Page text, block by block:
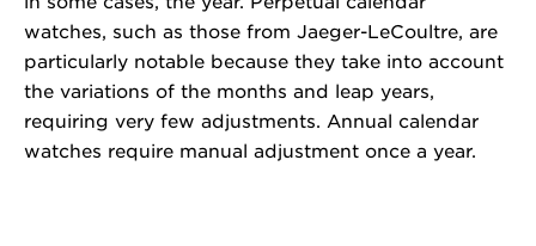
watches, such as those from Jaeger-LeCoultre, are
particularly notable because they take into account
the variations of the months and leap years,
requiring very few adjustments. Annual calendar
watches require manual adjustment once a year.